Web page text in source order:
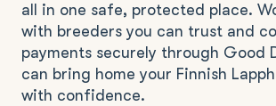
all in one safe, protected place.
with breeders you can trust and
payments securely through Good
can bring home your Finnish
with confidence.